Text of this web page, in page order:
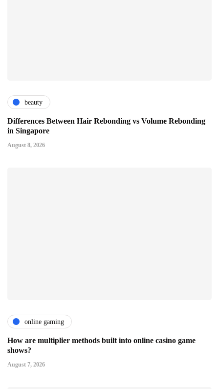
beauty
Differences Between Hair Rebonding vs Volume Rebonding
in Singapore
August 8, 2026
online gaming
How are multiplier methods built into online casino game
shows?
August 7, 2026